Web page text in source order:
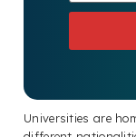
Universities are